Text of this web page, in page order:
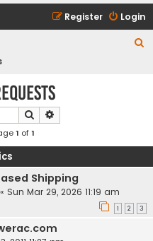
Login
Register
Search
1 of1
Shipping
« Sun Mar 29, 2026 11:19 am
1 2 3